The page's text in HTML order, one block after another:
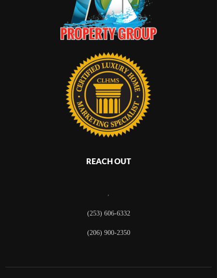
REACH OUT
,
(253) 606-6332
(206) 900-2350